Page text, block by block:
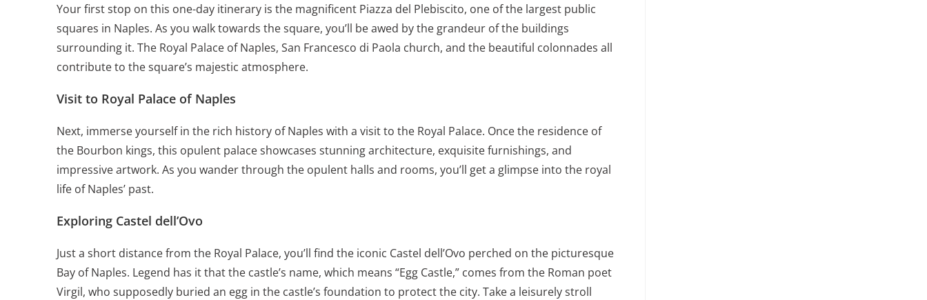
Your first stop on this one-day itinerary is the magnificent Piazza del Plebiscito, one of the largest public
squares in Naples. As you walk towards the square, you’ll be awed by the grandeur of the buildings
surrounding it. The Royal Palace of Naples, San Francesco di Paola church, and the beautiful colonnades all
contribute to the square’s majestic atmosphere.
Visit to Royal Palace of Naples
Next, immerse yourself in the rich history of Naples with a visit to the Royal Palace. Once the residence of
the Bourbon kings, this opulent palace showcases stunning architecture, exquisite furnishings, and
impressive artwork. As you wander through the opulent halls and rooms, you’ll get a glimpse into the royal
life of Naples’ past.
Exploring Castel dell’Ovo
Just a short distance from the Royal Palace, you’ll find the iconic Castel dell’Ovo perched on the picturesque
Bay of Naples. Legend has it that the castle’s name, which means “Egg Castle,” comes from the Roman poet
Virgil, who supposedly buried an egg in the castle’s foundation to protect the city. Take a leisurely stroll